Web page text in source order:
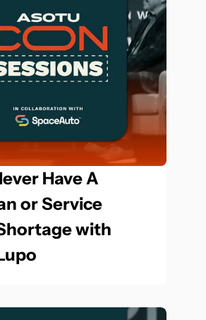
Have A
or Service
with